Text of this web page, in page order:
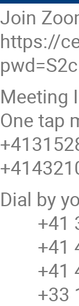
Join
https://
Meeting
One tap
Dial by
+41
+41
+41
+33 1